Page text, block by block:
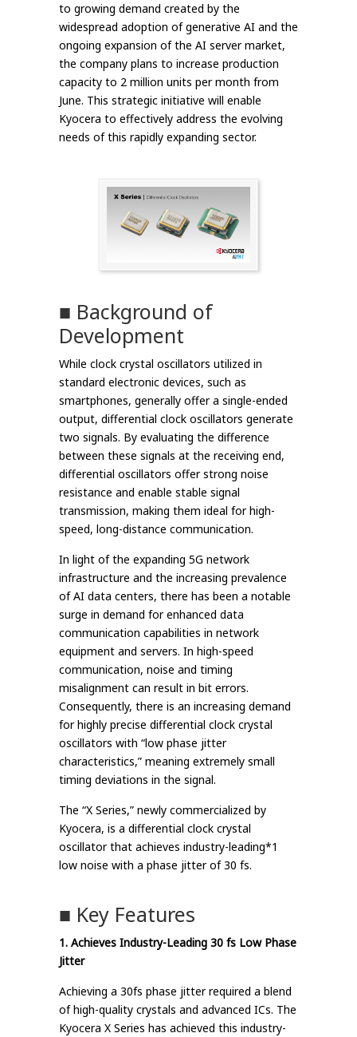
to growing demand created by the
widespread adoption of generative AI and the
ongoing expansion of the AI server market,
the company plans to increase production
capacity to 2 million units per month from
June. This strategic initiative will enable
Kyocera to effectively address the evolving
needs of this rapidly expanding sector.
■ Background of
Development
While clock crystal oscillators utilized in
standard electronic devices, such as
smartphones, generally offer a single-ended
output, differential clock oscillators generate
two signals. By evaluating the difference
between these signals at the receiving end,
differential oscillators offer strong noise
resistance and enable stable signal
transmission, making them ideal for high-
speed, long-distance communication.
In light of the expanding 5G network
infrastructure and the increasing prevalence
of AI data centers, there has been a notable
surge in demand for enhanced data
communication capabilities in network
equipment and servers. In high-speed
communication, noise and timing
misalignment can result in bit errors.
Consequently, there is an increasing demand
for highly precise differential clock crystal
oscillators with “low phase jitter
characteristics,” meaning extremely small
timing deviations in the signal.
The “X Series,” newly commercialized by
Kyocera, is a differential clock crystal
oscillator that achieves industry-leading*1
low noise with a phase jitter of 30 fs.
■ Key Features
1. Achieves Industry-Leading 30 fs Low Phase
Jitter
Achieving a 30fs phase jitter required a blend
of high-quality crystals and advanced ICs. The
Kyocera X Series has achieved this industry-